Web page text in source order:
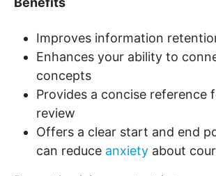
Improves information
Enhances your ability to
concepts
Provides a concise reference
review
Offers a clear start and end
can reduce anxiety about